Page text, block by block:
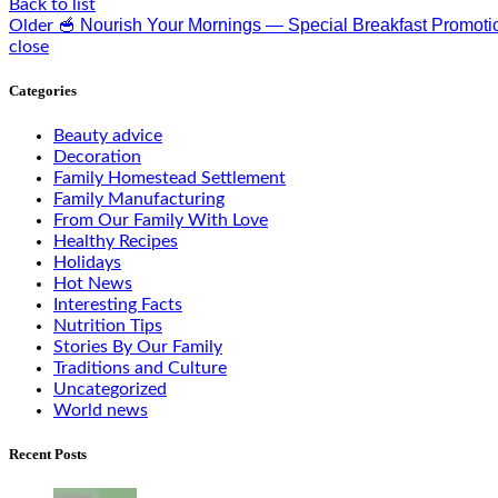
Back to list
Older 🥣 Nourish Your Mornings — Special Breakfast
close
Categories
Beauty advice
Decoration
Family Homestead Settlement
Family Manufacturing
From Our Family With Love
Healthy Recipes
Holidays
Hot News
Interesting Facts
Nutrition Tips
Stories By Our Family
Traditions and Culture
Uncategorized
World news
Recent Posts